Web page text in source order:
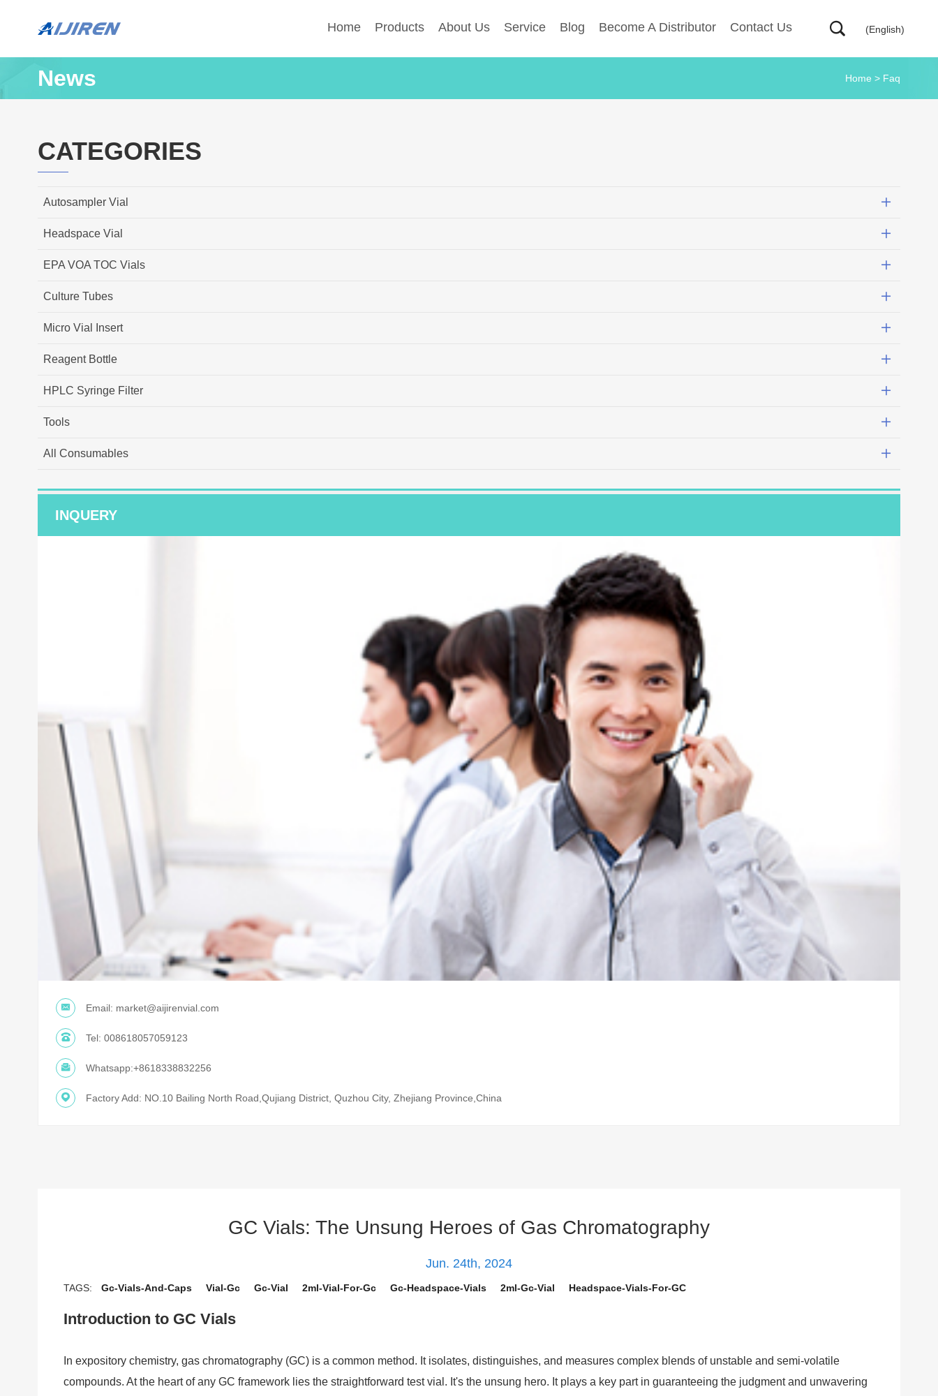
Home Products About Us Service Blog Become A Distributor Contact Us (English)
News Home > Faq
CATEGORIES
Autosampler Vial
Headspace Vial
EPA VOA TOC Vials
Culture Tubes
Micro Vial Insert
Reagent Bottle
HPLC Syringe Filter
Tools
All Consumables
INQUERY
Email: market@aijirenvial.com
Tel: 008618057059123
Whatsapp:+8618338832256
Factory Add: NO.10 Bailing North Road,Qujiang District, Quzhou City, Zhejiang Province,China
GC Vials: The Unsung Heroes of Gas Chromatography
Jun. 24th, 2024
TAGS: Gc-Vials-And-Caps Vial-Gc Gc-Vial 2ml-Vial-For-Gc Gc-Headspace-Vials 2ml-Gc-Vial Headspace-Vials-For-GC
Introduction to GC Vials
In expository chemistry, gas chromatography (GC) is a common method. It isolates, distinguishes, and measures complex blends of unstable and semi-volatile
compounds. At the heart of any GC framework lies the straightforward test vial. It's the unsung hero. It plays a key part in guaranteeing the judgment and unwavering